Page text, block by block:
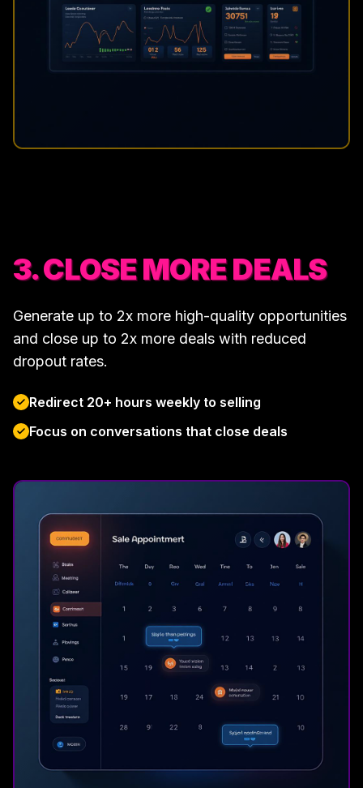
3. CLOSE MORE DEALS
Generate up to 2x more high-quality opportunities
and close up to 2x more deals with reduced
dropout rates.
Redirect 20+ hours weekly to selling
Focus on conversations that close deals